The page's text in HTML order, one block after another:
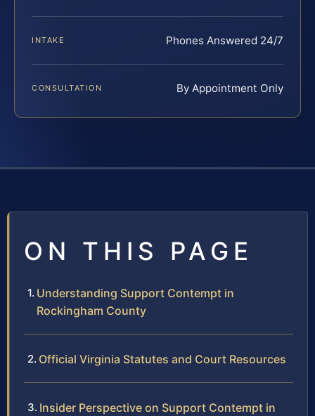
INTAKE Phones Answered 24/7
CONSULTATION By Appointment Only
ON THIS PAGE
Understanding Support Contempt in
Rockingham County
Official Virginia Statutes and Court Resources
Insider Perspective on Support Contempt in